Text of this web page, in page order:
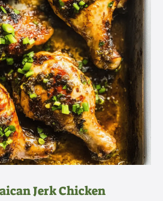
Jerk Chicken